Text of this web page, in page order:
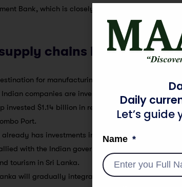
Bank, which is closely managed by Japan, can
chains in South Asia.
for manufacturing and services, it can
companies are investing in Sri Lanka.
invested $1.14 billion in renewable energy in the
Port.
has investments in Sri Lanka’s tourism,
with the Indian government’s agenda for
tourism in Sri Lanka.
will gradually integrate into India’s emerging
Daily
Let’s guide
Name